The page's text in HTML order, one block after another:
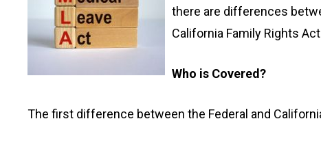
there are differences
California Family Rights
Who is Covered?
The first difference between the Federal and